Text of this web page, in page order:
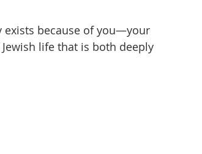
exists because of you—your
life that is both deeply